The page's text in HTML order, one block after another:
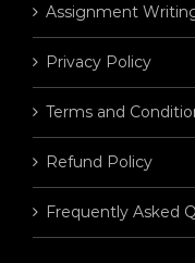
Assignment
Privacy Policy
Terms and
Refund Policy
Frequently Asked